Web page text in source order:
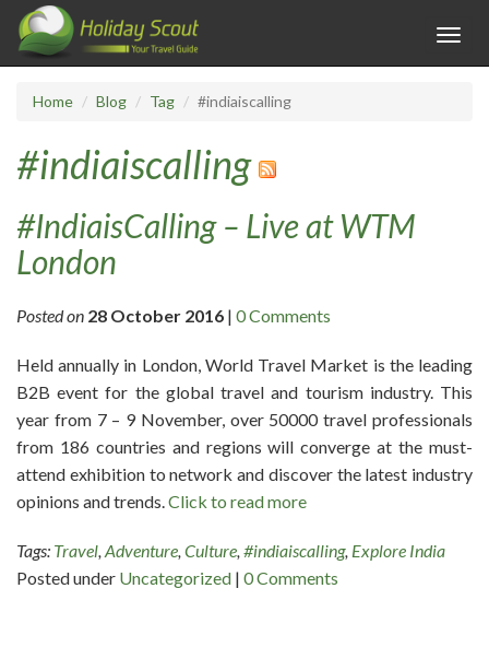
Home Blog Tag #indiaiscalling
#indiaiscalling
#IndiaisCalling – Live at WTM
London
Posted on 28 October 2016 | 0 Comments
Held annually in London, World Travel Market is the leading
B2B event for the global travel and tourism industry. This
year from 7 – 9 November, over 50000 travel professionals
from 186 countries and regions will converge at the must-
attend exhibition to network and discover the latest industry
opinions and trends.Click to read more
Tags: Travel, Adventure, Culture, #indiaiscalling, Explore India
Posted under Uncategorized | 0 Comments